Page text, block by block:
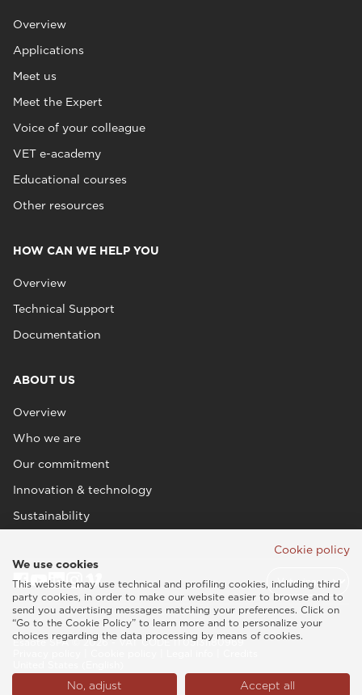
Overview
Applications
Meet us
Meet the Expert
Voice of your colleague
VET e-academy
Educational courses
Other resources
HOW CAN WE HELP YOU
Overview
Technical Support
Documentation
ABOUT US
Overview
Who we are
Our commitment
Innovation & technology
Sustainability
Esaote SPA © 2026 - VAT CODE IT05131180969
Cookie policy
We use cookies
This website may use technical and profiling cookies, including third
party cookies, in order to make our website easier to browse and to
send you advertising messages matching your preferences. Click on
“Go to the Cookie Policy” to learn more and to personalize your
choices regarding the data processing by means of cookies.
No, adjust Accept all